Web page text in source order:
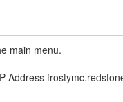
main menu.